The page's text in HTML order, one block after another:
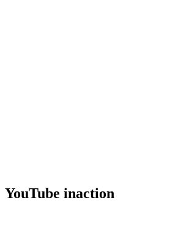
YouTube inaction